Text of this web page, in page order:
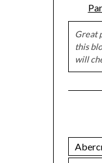
Great
this
will